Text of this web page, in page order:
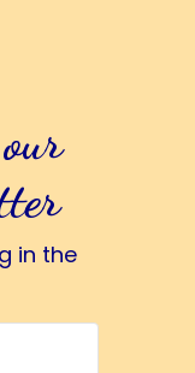
in the